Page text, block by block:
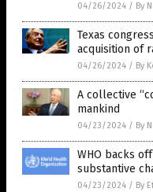
04/26/2024 / By
Texas
acquisition of
04/26/2024 / By
A collective
mankind
04/23/2024 / By
WHO backs
substantive
04/23/2024 / By